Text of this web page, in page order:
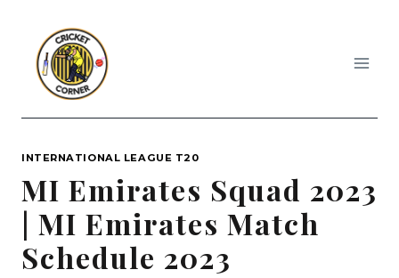
content
INTERNATIONAL LEAGUE T20
MI Emirates Squad 2023
| MI Emirates Match
Schedule 2023